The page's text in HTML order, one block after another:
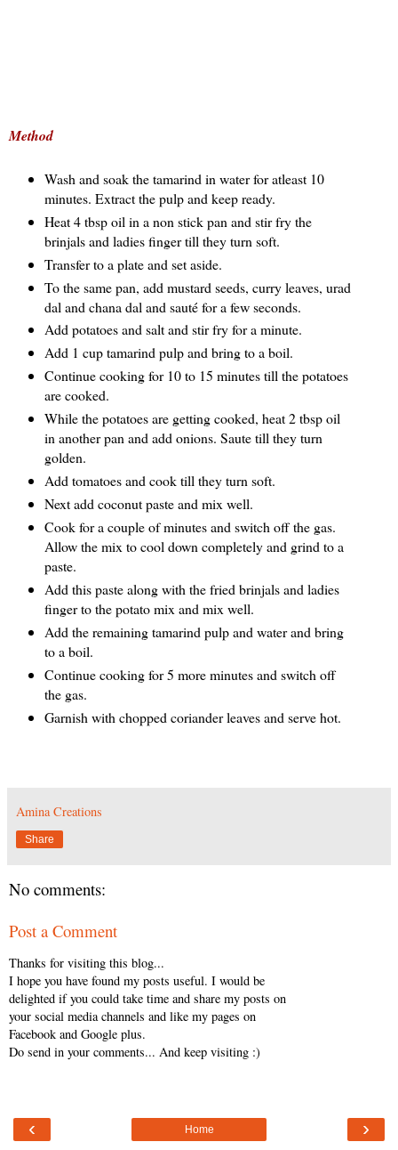
Method
Wash and soak the tamarind in water for atleast 10
minutes. Extract the pulp and keep ready.
Heat 4 tbsp oil in a non stick pan and stir fry the
brinjals and ladies finger till they turn soft.
Transfer to a plate and set aside.
To the same pan, add mustard seeds, curry leaves, urad
dal and chana dal and sauté for a few seconds.
Add potatoes and salt and stir fry for a minute.
Add 1 cup tamarind pulp and bring to a boil.
Continue cooking for 10 to 15 minutes till the potatoes
are cooked.
While the potatoes are getting cooked, heat 2 tbsp oil
in another pan and add onions. Saute till they turn
golden.
Add tomatoes and cook till they turn soft.
Next add coconut paste and mix well.
Cook for a couple of minutes and switch off the gas.
Allow the mix to cool down completely and grind to a
paste.
Add this paste along with the fried brinjals and ladies
finger to the potato mix and mix well.
Add the remaining tamarind pulp and water and bring
to a boil.
Continue cooking for 5 more minutes and switch off
the gas.
Garnish with chopped coriander leaves and serve hot.
Amina Creations
Share
No comments:
Post a Comment
Thanks for visiting this blog...
I hope you have found my posts useful. I would be
delighted if you could take time and share my posts on
your social media channels and like my pages on
Facebook and Google plus.
Do send in your comments... And keep visiting :)
‹ ›
Home